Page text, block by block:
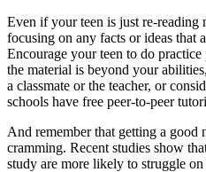
Even if your teen is just re-reading
focusing on any facts or ideas that
Encourage your teen to do
the material is beyond your
a classmate or the teacher, or
schools have free peer-to-peer
And remember that getting a good
cramming. Recent studies show
study are more likely to struggle on